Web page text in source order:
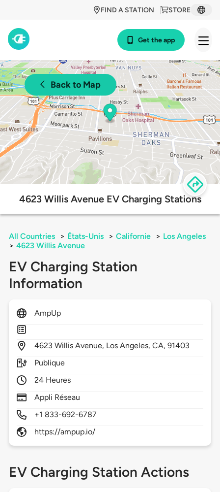
STORE
FIND A STATION
Get the app
Back to Map
4623 Willis Avenue EV Charging Stations
All Countries > États-Unis > Californie > Los Angeles
> 4623 Willis Avenue
EV Charging Station
Information
AmpUp
4623 Willis Avenue, Los Angeles,CA,91403
Publique
24 Heures
Appli Réseau
+1 833-692-6787
https://ampup.io/
EV Charging Station Actions